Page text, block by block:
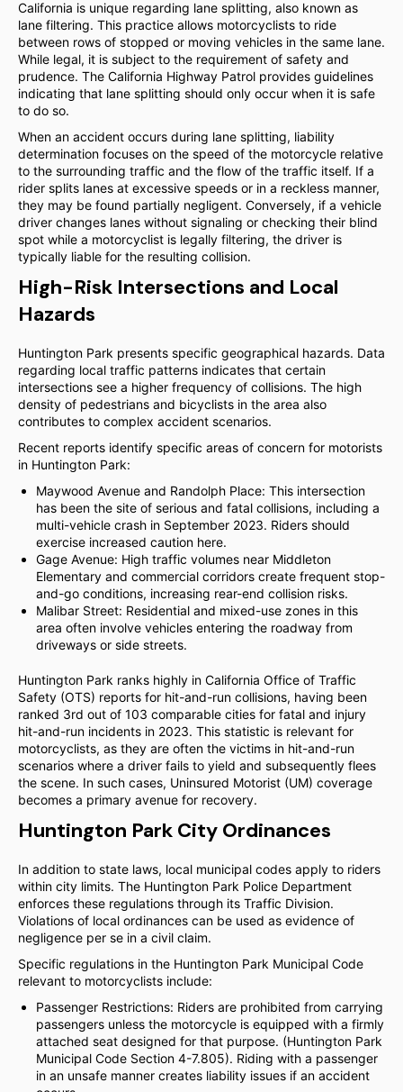
California is unique regarding lane splitting, also known as
lane filtering. This practice allows motorcyclists to ride
between rows of stopped or moving vehicles in the same lane.
While legal, it is subject to the requirement of safety and
prudence. The California Highway Patrol provides guidelines
indicating that lane splitting should only occur when it is safe
to do so.
When an accident occurs during lane splitting, liability
determination focuses on the speed of the motorcycle relative
to the surrounding traffic and the flow of the traffic itself. If a
rider splits lanes at excessive speeds or in a reckless manner,
they may be found partially negligent. Conversely, if a vehicle
driver changes lanes without signaling or checking their blind
spot while a motorcyclist is legally filtering, the driver is
typically liable for the resulting collision.
High-Risk Intersections and Local
Hazards
Huntington Park presents specific geographical hazards. Data
regarding local traffic patterns indicates that certain
intersections see a higher frequency of collisions. The high
density of pedestrians and bicyclists in the area also
contributes to complex accident scenarios.
Recent reports identify specific areas of concern for motorists
in Huntington Park:
Maywood Avenue and Randolph Place: This intersection
has been the site of serious and fatal collisions, including a
multi-vehicle crash in September 2023. Riders should
exercise increased caution here.
Gage Avenue: High traffic volumes near Middleton
Elementary and commercial corridors create frequent stop-
and-go conditions, increasing rear-end collision risks.
Malibar Street: Residential and mixed-use zones in this
area often involve vehicles entering the roadway from
driveways or side streets.
Huntington Park ranks highly in California Office of Traffic
Safety (OTS) reports for hit-and-run collisions, having been
ranked 3rd out of 103 comparable cities for fatal and injury
hit-and-run incidents in 2023. This statistic is relevant for
motorcyclists, as they are often the victims in hit-and-run
scenarios where a driver fails to yield and subsequently flees
the scene. In such cases, Uninsured Motorist (UM) coverage
becomes a primary avenue for recovery.
Huntington Park City Ordinances
In addition to state laws, local municipal codes apply to riders
within city limits. The Huntington Park Police Department
enforces these regulations through its Traffic Division.
Violations of local ordinances can be used as evidence of
negligence per se in a civil claim.
Specific regulations in the Huntington Park Municipal Code
relevant to motorcyclists include:
Passenger Restrictions: Riders are prohibited from carrying
passengers unless the motorcycle is equipped with a firmly
attached seat designed for that purpose. (Huntington Park
Municipal Code Section 4-7.805). Riding with a passenger
in an unsafe manner creates liability issues if an accident